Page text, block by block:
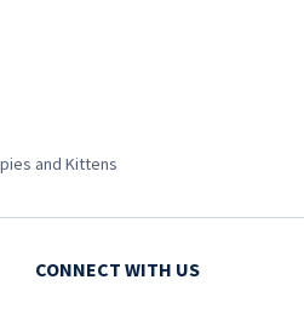
and Kittens
CONNECT WITH US